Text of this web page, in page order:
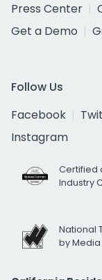
Press Center
Get a Demo
Follow Us
Facebook
Instagram
Certified
Industry
National
by Media